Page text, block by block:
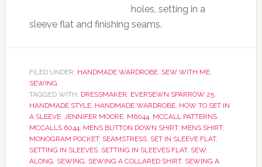
holes, setting in a
sleeve flat and finishing seams.
FILED UNDER: HANDMADE WARDROBE, SEW WITH ME,
SEWING
TAGGED WITH: DRESSMAKER, EVERSEWN SPARROW 25,
HANDMADE STYLE, HANDMADE WARDROBE, HOW TO SET IN
A SLEEVE, JENNIFER MOORE, M6044, MCCALL PATTERNS,
MCCALLS 6044, MENS BUTTON DOWN SHIRT, MENS SHIRT,
MONOGRAM POCKET, SEAMSTRESS, SET IN SLEEVE FLAT,
SETTING IN SLEEVES, SETTING IN SLEEVES FLAT, SEW
ALONG, SEWING, SEWING A COLLARED SHIRT, SEWING A